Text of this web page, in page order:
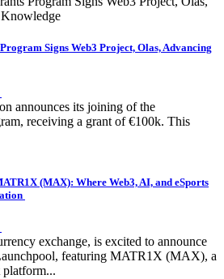
Signs Web3 Project, Olas, Advancing
announces its joining of the
receiving a grant of €100k. This
(MAX): Where Web3, AI, and eSports
exchange, is excited to announce
featuring MATR1X (MAX), a
platform...